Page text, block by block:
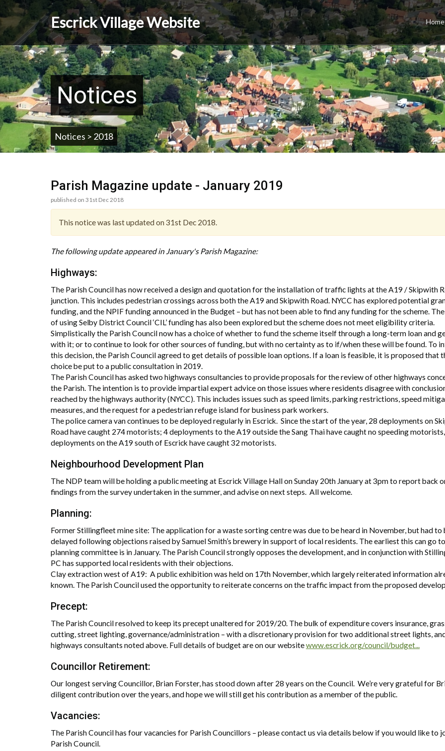
main
content
Escrick Village Website Home
Notices
Notices > 2018
Parish Magazine update - January 2019
published on 31st Dec 2018
This notice was last updated on 31st Dec 2018.
The following update appeared in January's Parish Magazine:
Highways:
The Parish Council has now received a design and quotation for the installation of traffic lights at the A19 / Skipwith
junction. This includes pedestrian crossings across both the A19 and Skipwith Road. NYCC has explored potential
funding, and the NPIF funding announced in the Budget – but has not been able to find any funding for the scheme.
of using Selby District Council ‘CIL’ funding has also been explored but the scheme does not meet eligibility criteria.
Simplistically the Parish Council now has a choice of whether to fund the scheme itself through a long-term loan and
with it; or to continue to look for other sources of funding, but with no certainty as to if/when these will be found. To
this decision, the Parish Council agreed to get details of possible loan options. If a loan is feasible, it is proposed that
choice be put to a public consultation in 2019.
The Parish Council has asked two highways consultancies to provide proposals for the review of other highways
the Parish. The intention is to provide impartial expert advice on those issues where residents disagree with
reached by the highways authority (NYCC). This includes issues such as speed limits, parking restrictions, speed
measures, and the request for a pedestrian refuge island for business park workers.
The police camera van continues to be deployed regularly in Escrick. Since the start of the year, 28 deployments on
Road have caught 274 motorists; 4 deployments to the A19 outside the Sang Thai have caught no speeding
deployments on the A19 south of Escrick have caught 32 motorists.
Neighbourhood Development Plan
The NDP team will be holding a public meeting at Escrick Village Hall on Sunday 20th January at 3pm to report back
findings from the survey undertaken in the summer, and advise on next steps. All welcome.
Planning:
Former Stillingfleet mine site: The application for a waste sorting centre was due to be heard in November, but had to
delayed following objections raised by Samuel Smith’s brewery in support of local residents. The earliest this can go to
planning committee is in January. The Parish Council strongly opposes the development, and in conjunction with
PC has supported local residents with their objections.
Clay extraction west of A19: A public exhibition was held on 17th November, which largely reiterated information
known. The Parish Council used the opportunity to reiterate concerns on the traffic impact from the proposed
Precept:
The Parish Council resolved to keep its precept unaltered for 2019/20. The bulk of expenditure covers insurance,
cutting, street lighting, governance/administration – with a discretionary provision for two additional street lights,
highways consultants noted above. Full details of budget are on our websitewww.escrick.org/council/budget...
Councillor Retirement:
Our longest serving Councillor, Brian Forster, has stood down after 28 years on the Council. We’re very grateful for
diligent contribution over the years, and hope we will still get his contribution as a member of the public.
Vacancies:
The Parish Council has four vacancies for Parish Councillors – please contact us via details below if you would like to
Parish Council.